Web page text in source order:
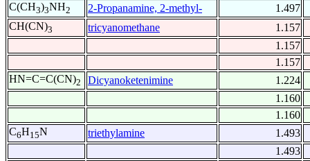
C(CH3)3NH2 2-Propanamine, 2-methyl-
1.497
CH(CN)3 tricyanomethane
1.157
1.157
1.157
HN=C=C(CN)2 Dicyanoketenimine
1.224
1.160
1.160
C6H15N triethylamine
1.493
1.493